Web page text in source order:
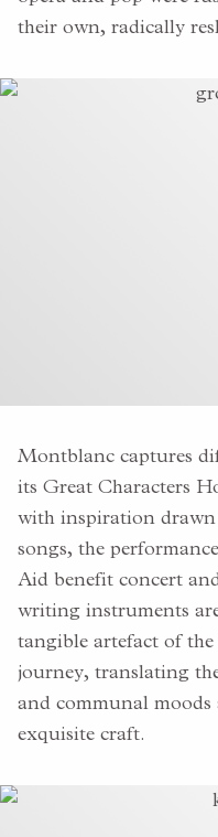
their own, radically
Montblanc captures
its Great Characters
with inspiration drawn
songs, the
Aid benefit concert
writing instruments
tangible artefact of the
journey, translating
and communal
exquisite craft.